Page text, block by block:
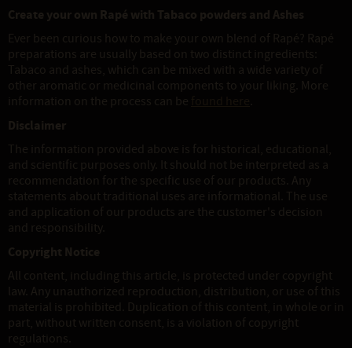
Create your own Rapé with Tabaco powders and Ashes
Ever been curious how to make your own blend of Rapé? Rapé
preparations are usually based on two distinct ingredients:
Tabaco and ashes, which can be mixed with a wide variety of
other aromatic or medicinal components to your liking. More
information on the process can be
Disclaimer
The information provided above is for historical, educational,
and scientific purposes only. It should not be interpreted as a
recommendation for the specific use of our products. Any
statements about traditional uses are informational. The use
and application of our products are the customer's decision
and responsibility.
Copyright Notice
All content, including this article, is protected under copyright
law. Any unauthorized reproduction, distribution, or use of this
material is prohibited. Duplication of this content, in whole or in
part, without written consent, is a violation of copyright
regulations.